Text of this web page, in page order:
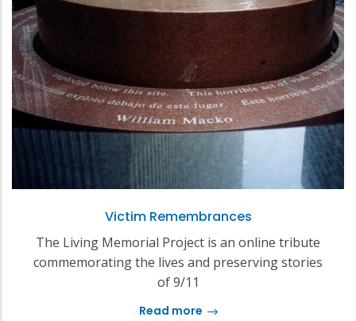
Victim Remembrances
The Living Memorial Project is an online tribute
commemorating the lives and preserving stories
of 9/11
Read more